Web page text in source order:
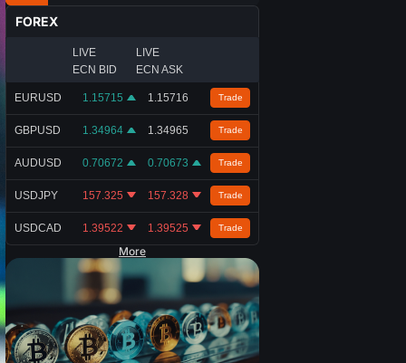
FOREX
LIVE
ECN BID
LIVE
ECN ASK
EURUSD 1.15715 1.15716 Trade
GBPUSD 1.34964 1.34965 Trade
AUDUSD 0.70672 0.70673 Trade
USDJPY 157.325 157.328 Trade
USDCAD 1.39522 1.39525 Trade
More